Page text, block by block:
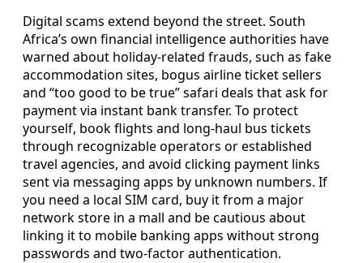
Digital scams extend beyond the street. South
Africa’s own financial intelligence authorities have
warned about holiday-related frauds, such as fake
accommodation sites, bogus airline ticket sellers
and “too good to be true” safari deals that ask for
payment via instant bank transfer. To protect
yourself, book flights and long-haul bus tickets
through recognizable operators or established
travel agencies, and avoid clicking payment links
sent via messaging apps by unknown numbers. If
you need a local SIM card, buy it from a major
network store in a mall and be cautious about
linking it to mobile banking apps without strong
passwords and two-factor authentication.